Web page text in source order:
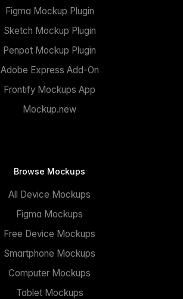
Figma Mockup Plugin
Sketch Mockup Plugin
Penpot Mockup Plugin
Adobe Express Add-On
Frontify Mockups App
Mockup.new
Browse Mockups
All Device Mockups
Figma Mockups
Free Device Mockups
Smartphone Mockups
Computer Mockups
Tablet Mockups